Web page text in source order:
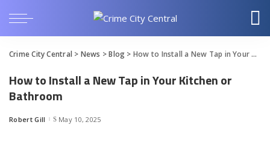
Crime City Central > News >Blog > How to Install a New Tap in Your Kitchen or Bathroom
How to Install a New Tap in Your Kitchen or
Bathroom
Posted
Robert Gill May 10, 2025